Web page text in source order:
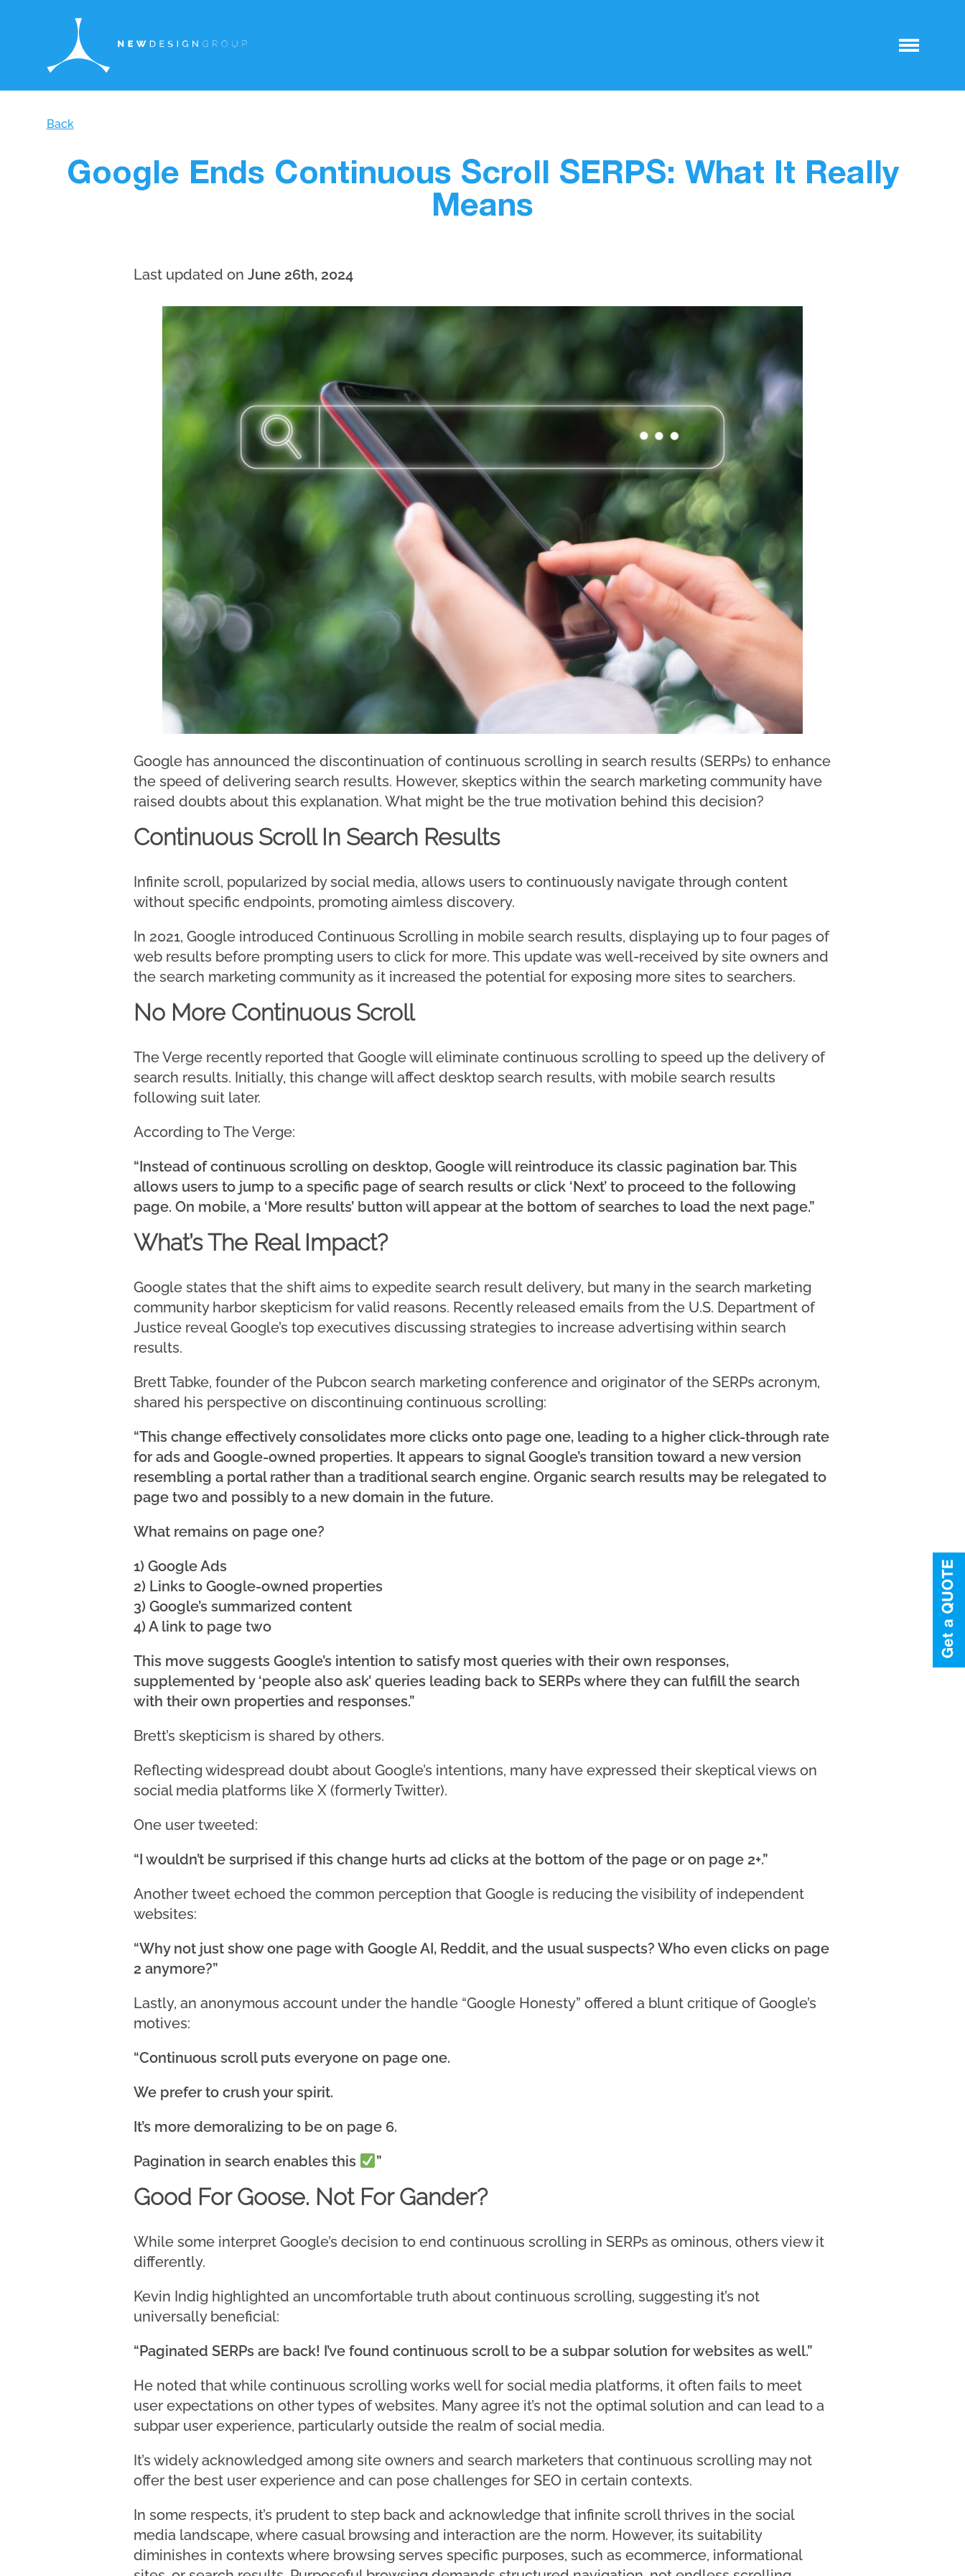
Back
Google Ends Continuous Scroll SERPS: What It Really
Means
Last updated on June 26th, 2024
Google has announced the discontinuation of continuous scrolling in search results (SERPs) to enhance
the speed of delivering search results. However, skeptics within the search marketing community have
raised doubts about this explanation. What might be the true motivation behind this decision?
Continuous Scroll In Search Results
Infinite scroll, popularized by social media, allows users to continuously navigate through content
without specific endpoints, promoting aimless discovery.
In 2021, Google introduced Continuous Scrolling in mobile search results, displaying up to four pages of
web results before prompting users to click for more. This update was well-received by site owners and
the search marketing community as it increased the potential for exposing more sites to searchers.
No More Continuous Scroll
The Verge recently reported that Google will eliminate continuous scrolling to speed up the delivery of
search results. Initially, this change will affect desktop search results, with mobile search results
following suit later.
According to The Verge:
“Instead of continuous scrolling on desktop, Google will reintroduce its classic pagination bar. This
allows users to jump to a specific page of search results or click ‘Next’ to proceed to the following
page. On mobile, a ‘More results’ button will appear at the bottom of searches to load the next page.”
What’s The Real Impact?
Google states that the shift aims to expedite search result delivery, but many in the search marketing
community harbor skepticism for valid reasons. Recently released emails from the U.S. Department of
Justice reveal Google’s top executives discussing strategies to increase advertising within search
results.
Brett Tabke, founder of the Pubcon search marketing conference and originator of the SERPs acronym,
shared his perspective on discontinuing continuous scrolling:
“This change effectively consolidates more clicks onto page one, leading to a higher click-through rate
for ads and Google-owned properties. It appears to signal Google’s transition toward a new version
resembling a portal rather than a traditional search engine. Organic search results may be relegated to
page two and possibly to a new domain in the future.
What remains on page one?
1) Google Ads
2) Links to Google-owned properties
3) Google’s summarized content
4) A link to page two
This move suggests Google’s intention to satisfy most queries with their own responses,
supplemented by ‘people also ask’ queries leading back to SERPs where they can fulfill the search
with their own properties and responses.”
Brett’s skepticism is shared by others.
Reflecting widespread doubt about Google’s intentions, many have expressed their skeptical views on
social media platforms like X (formerly Twitter).
One user tweeted:
“I wouldn’t be surprised if this change hurts ad clicks at the bottom of the page or on page 2+.”
Another tweet echoed the common perception that Google is reducing the visibility of independent
websites:
“Why not just show one page with Google AI, Reddit, and the usual suspects? Who even clicks on page
2 anymore?”
Lastly, an anonymous account under the handle “Google Honesty” offered a blunt critique of Google’s
motives:
“Continuous scroll puts everyone on page one.
We prefer to crush your spirit.
It’s more demoralizing to be on page 6.
Pagination in search enables this
”
Good For Goose. Not For Gander?
While some interpret Google’s decision to end continuous scrolling in SERPs as ominous, others view it
differently.
Kevin Indig highlighted an uncomfortable truth about continuous scrolling, suggesting it’s not
universally beneficial:
“Paginated SERPs are back! I’ve found continuous scroll to be a subpar solution for websites as well.”
He noted that while continuous scrolling works well for social media platforms, it often fails to meet
user expectations on other types of websites. Many agree it’s not the optimal solution and can lead to a
subpar user experience, particularly outside the realm of social media.
It’s widely acknowledged among site owners and search marketers that continuous scrolling may not
offer the best user experience and can pose challenges for SEO in certain contexts.
In some respects, it’s prudent to step back and acknowledge that infinite scroll thrives in the social
media landscape, where casual browsing and interaction are the norm. However, its suitability
diminishes in contexts where browsing serves specific purposes, such as ecommerce, informational